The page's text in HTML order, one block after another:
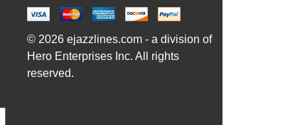
© 2026 ejazzlines.com - a division of
Hero Enterprises Inc. All rights
reserved.